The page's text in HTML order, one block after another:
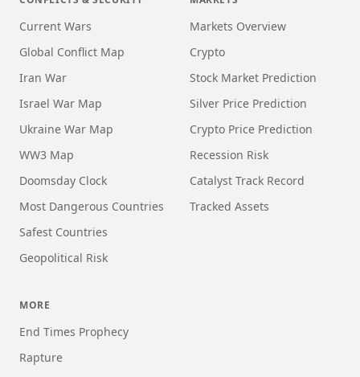
Current Wars
Global Conflict Map
Iran War
Israel War Map
Ukraine War Map
WW3 Map
Doomsday Clock
Most Dangerous Countries
Safest Countries
Geopolitical Risk
Markets Overview
Crypto
Stock Market Prediction
Silver Price Prediction
Crypto Price Prediction
Recession Risk
Catalyst Track Record
Tracked Assets
MORE
End Times Prophecy
Rapture